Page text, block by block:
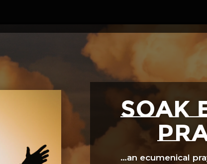
SOAK
…an ecumenical
Player